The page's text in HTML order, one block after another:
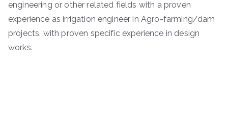
engineering or other related fields with a proven
experience as irrigation engineer in Agro-farming/dam
projects, with proven specific experience in design
works.